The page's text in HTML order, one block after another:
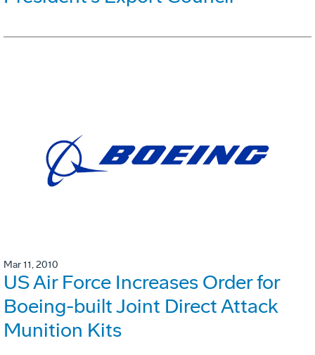
Mar 11, 2010
US Air Force Increases Order for
Boeing-built Joint Direct Attack
Munition Kits